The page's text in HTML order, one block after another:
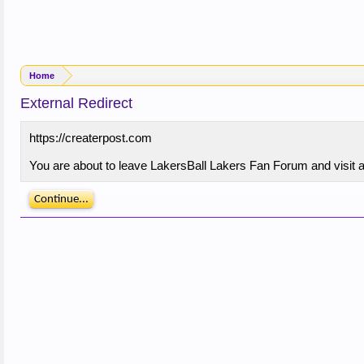
Home
External Redirect
https://createrpost.com
You are about to leave LakersBall Lakers Fan Forum and
Continue...